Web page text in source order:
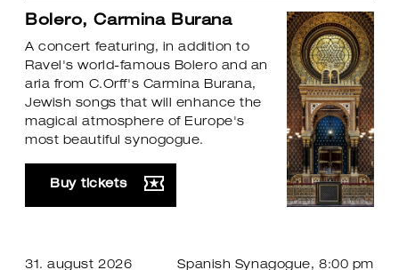
Bolero, Carmina Burana
A concert featuring, in addition to
Ravel's world-famous Bolero and an
aria from C.Orff's Carmina Burana,
Jewish songs that will enhance the
magical atmosphere of Europe's
most beautiful synogogue.
Buy tickets
31. august 2026 Spanish Synagogue, 8:00 pm